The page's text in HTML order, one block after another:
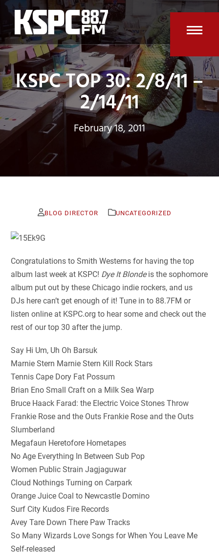
Skip
content
KSPC TOP 30: 2/8/11 –
2/14/11
February 18, 2011
BLOG DIRECTOR UNCATEGORIZED
Congratulations to Smith Westerns for having the top
album last week at KSPC! Dye It Blondeis the sophomore
album put out by these Chicago indie rockers, and us
DJs here can’t get enough of it! Tune in to 88.7FM or
listen online at KSPC.org to hear some and check out the
rest of our top 30 after the jump.
Say Hi Um, Uh Oh Barsuk
Marnie Stern Marnie Stern Kill Rock Stars
Tennis Cape Dory Fat Possum
Brian Eno Small Craft on a Milk Sea Warp
Bruce Haack Farad: the Electric Voice Stones Throw
Frankie Rose and the Outs Frankie Rose and the Outs
Slumberland
Megafaun Heretofore Hometapes
No Age Everything In Between Sub Pop
Women Public Strain Jagjaguwar
Cloud Nothings Turning on Carpark
Orange Juice Coal to Newcastle Domino
Surf City Kudos Fire Records
Avey Tare Down There Paw Tracks
So Many Wizards Love Songs for When You Leave Me
Self-released